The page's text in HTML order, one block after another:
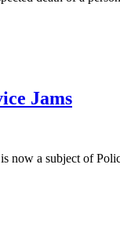
Jams
now a subject of